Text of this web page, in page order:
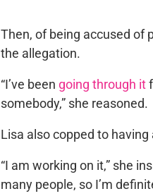
Then, of being accused of
the allegation.
“I’ve been going through it
somebody,” she reasoned.
Lisa also copped to having
“I am working on it,” she
many people, so I’m